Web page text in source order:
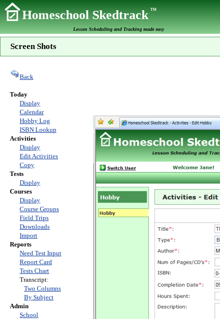
Homeschool SkedtrackTM
Lesson Scheduling and Tracking made easy
Screen Shots
Back
Today
Display
Calendar
Hobby Log
ISBN Lookup
Activities
Display
Edit Activities
Copy
Tests
Display
Courses
Display
Course Groups
Field Trips
Downloads
Import
Reports
Need Test Input
Report Card
Tests Chart
Transcript:
Two Columns
By Subject
Admin
School